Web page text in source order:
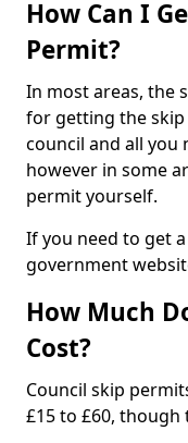
How Can I
Permit?
In most areas, the
for getting the
council and all you
however in some
permit yourself.
If you need to get
government
How Much
Cost?
Council skip
£15 to £60, though